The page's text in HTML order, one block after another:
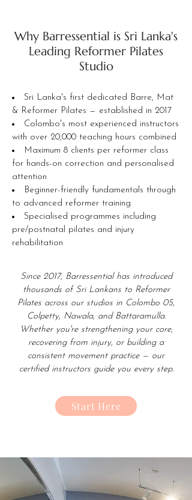
Why Barressential is Sri Lanka's
Leading Reformer Pilates
Studio
Sri Lanka's first dedicated Barre, Mat
& Reformer Pilates — established in 2017
Colombo's most experienced instructors
with over 20,000 teaching hours combined
Maximum 8 clients per reformer class
for hands-on correction and personalised
attention
Beginner-friendly fundamentals through
to advanced reformer training
Specialised programmes including
pre/postnatal pilates and injury
rehabilitation
Since 2017, Barressential has introduced
thousands of Sri Lankans to Reformer
Pilates across our studios in Colombo 05,
Colpetty, Nawala, and Battaramulla.
Whether you're strengthening your core,
recovering from injury, or building a
consistent movement practice — our
certified instructors guide you every step.
Start Here